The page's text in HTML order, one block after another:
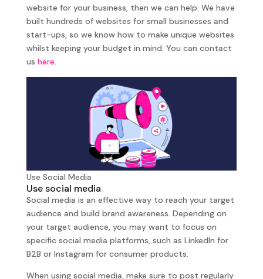
website for your business, then we can help. We have
built hundreds of websites for small businesses and
start-ups, so we know how to make unique websites
whilst keeping your budget in mind. You can contact
us here.
Use Social Media
Use social media
Social media is an effective way to reach your target
audience and build brand awareness. Depending on
your target audience, you may want to focus on
specific social media platforms, such as LinkedIn for
B2B or Instagram for consumer products.
When using social media, make sure to post regularly